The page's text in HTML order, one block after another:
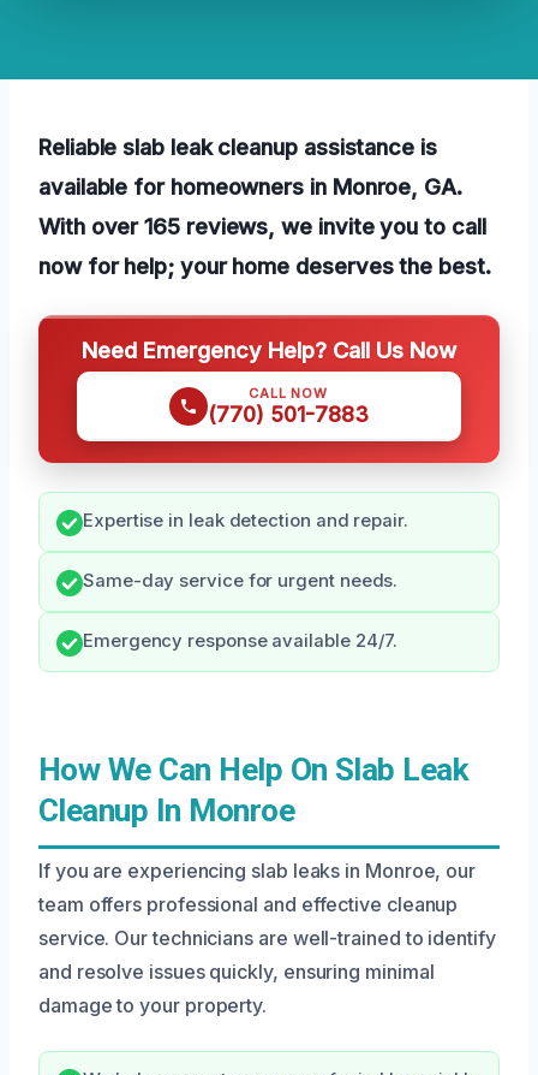
Reliable slab leak cleanup assistance is
available for homeowners in Monroe, GA.
With over 165 reviews, we invite you to call
now for help; your home deserves the best.
Need Emergency Help? Call Us Now
CALL NOW
(770) 501-7883
Expertise in leak detection and repair.
Same-day service for urgent needs.
Emergency response available 24/7.
How We Can Help On Slab Leak
Cleanup In Monroe
If you are experiencing slab leaks in Monroe, our
team offers professional and effective cleanup
service. Our technicians are well-trained to identify
and resolve issues quickly, ensuring minimal
damage to your property.